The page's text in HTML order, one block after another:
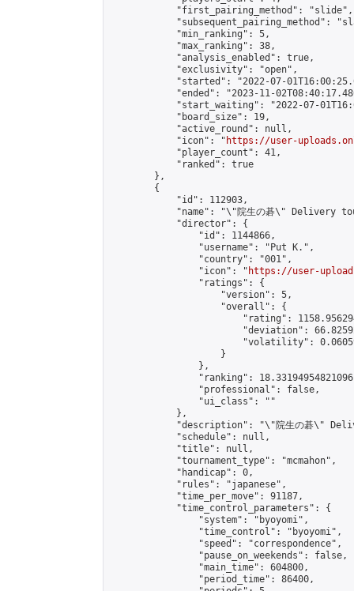
            "first_pairing_method": "slide",
"subsequent_pairing_method":
            "min_ranking": 5,
            "max_ranking": 38,
            "analysis_enabled": true,
            "exclusivity": "open",
"started": "2022-07-
"ended": "2023-11-
"start_waiting": "2022-07-
            "board_size": 19,
            "active_round": null,
            "icon": "
https://user-
            "player_count": 41,
            "ranked": true
        },
        {
            "id": 112903,
"name": "\"院生の碁\" Delivery
            "director": {
                "id": 1144866,
                "username": "𝙿𝚞𝚝 𝙺.",
                "country": "001",
                "icon": "
https://user-
                "ratings": {
                    "version": 5,
                    "overall": {
"rating":
"deviation":
"volatility":
                    }
                },
"ranking":
                "professional": false,
                "ui_class": ""
            },
"description": "\"院生の碁\"
            "schedule": null,
            "title": null,
            "tournament_type": "mcmahon",
            "handicap": 0,
            "rules": "japanese",
            "time_per_move": 91187,
            "time_control_parameters": {
                "system": "byoyomi",
                "time_control": "byoyomi",
                "speed": "correspondence",
                "pause_on_weekends": false,
                "main_time": 604800,
                "period_time": 86400,